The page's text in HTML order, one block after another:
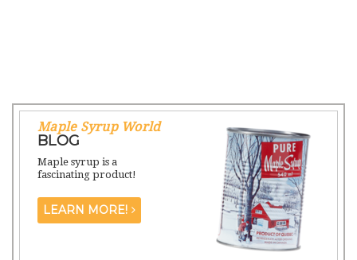
Maple Syrup World
BLOG
Maple syrup is a
fascinating product!
LEARN MORE!